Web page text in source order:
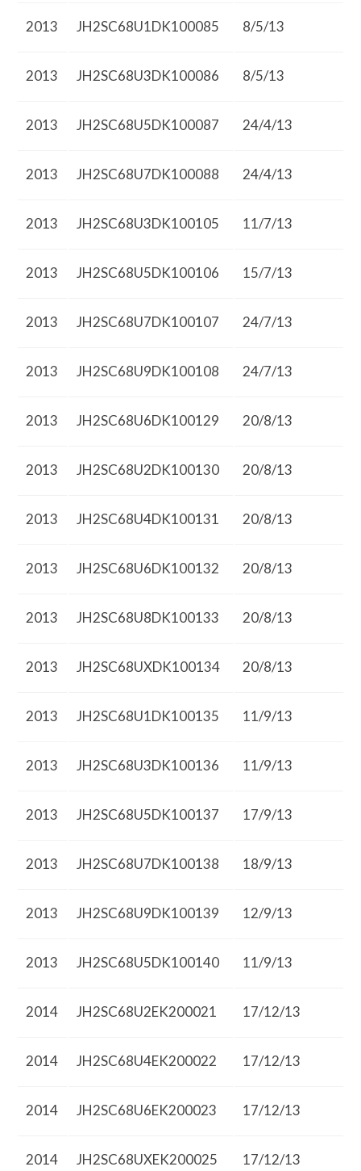
2013 JH2SC68U1DK100085 8/5/13
2013 JH2SC68U3DK100086 8/5/13
2013 JH2SC68U5DK100087 24/4/13
2013 JH2SC68U7DK100088 24/4/13
2013 JH2SC68U3DK100105 11/7/13
2013 JH2SC68U5DK100106 15/7/13
2013 JH2SC68U7DK100107 24/7/13
2013 JH2SC68U9DK100108 24/7/13
2013 JH2SC68U6DK100129 20/8/13
2013 JH2SC68U2DK100130 20/8/13
2013 JH2SC68U4DK100131 20/8/13
2013 JH2SC68U6DK100132 20/8/13
2013 JH2SC68U8DK100133 20/8/13
2013 JH2SC68UXDK100134 20/8/13
2013 JH2SC68U1DK100135 11/9/13
2013 JH2SC68U3DK100136 11/9/13
2013 JH2SC68U5DK100137 17/9/13
2013 JH2SC68U7DK100138 18/9/13
2013 JH2SC68U9DK100139 12/9/13
2013 JH2SC68U5DK100140 11/9/13
2014 JH2SC68U2EK200021 17/12/13
2014 JH2SC68U4EK200022 17/12/13
2014 JH2SC68U6EK200023 17/12/13
2014 JH2SC68UXEK200025 17/12/13